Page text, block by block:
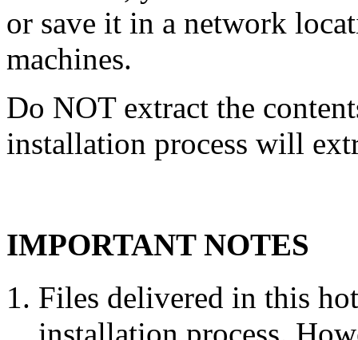
or save it in a network
machines.
Do NOT extract the
installation process will
IMPORTANT NOTES
Files delivered in this